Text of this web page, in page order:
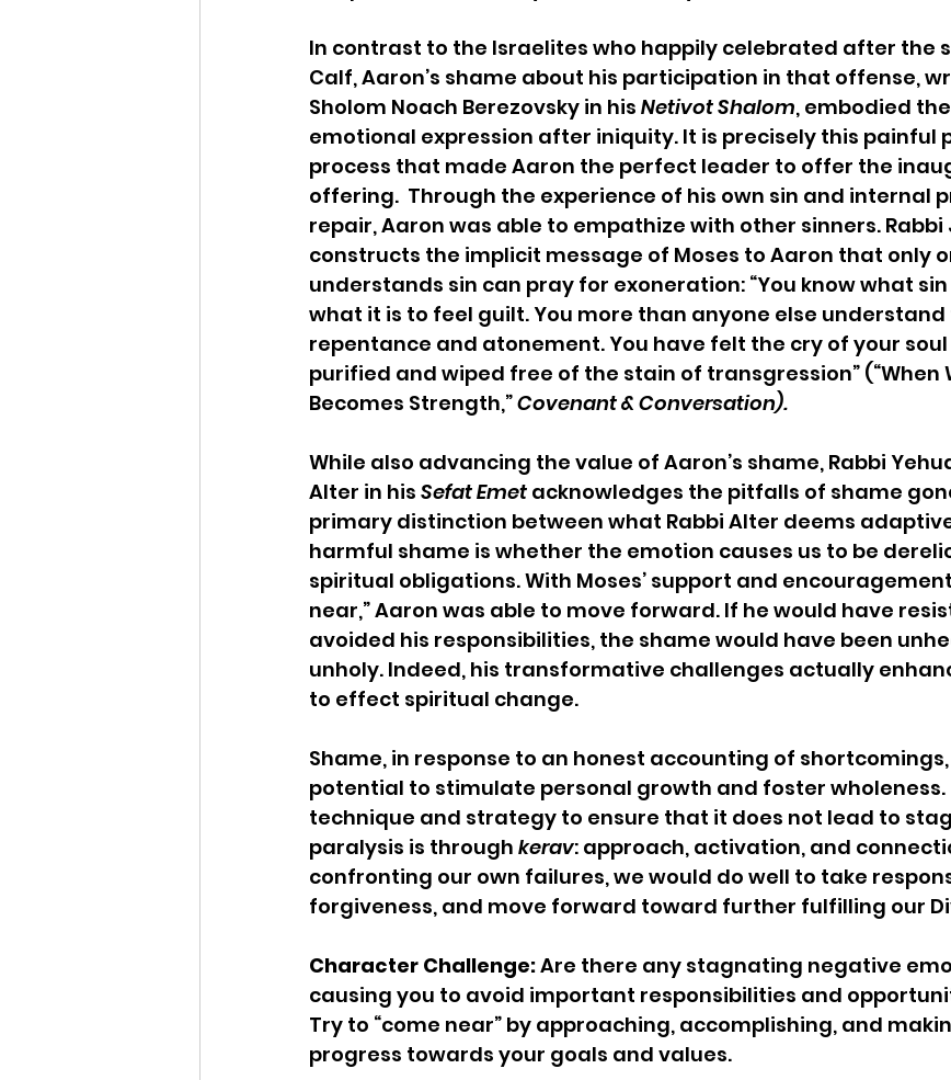
In contrast to the Israelites who happily celebrated after the
Calf, Aaron’s shame about his participation in that offense,
Sholom Noach Berezovsky in his Netivot Shalom, embodied
emotional expression after iniquity. It is precisely this painful
process that made Aaron the perfect leader to offer the
offering.  Through the experience of his own sin and internal
repair, Aaron was able to empathize with other sinners. Rabbi
constructs the implicit message of Moses to Aaron that only
understands sin can pray for exoneration: “You know what sin
what it is to feel guilt. You more than anyone else
repentance and atonement. You have felt the cry of your
purified and wiped free of the stain of transgression” (“When
Becomes Strength,” Covenant & Conversation).
While also advancing the value of Aaron’s shame, Rabbi
Alter in his Sefat Emet acknowledges the pitfalls of shame
primary distinction between what Rabbi Alter deems
harmful shame is whether the emotion causes us to be
spiritual obligations. With Moses’ support and
near,” Aaron was able to move forward. If he would have
avoided his responsibilities, the shame would have been
unholy. Indeed, his transformative challenges actually
to effect spiritual change.
Shame, in response to an honest accounting of
potential to stimulate personal growth and foster wholeness.
technique and strategy to ensure that it does not lead to
paralysis is through kerav: approach, activation, and
confronting our own failures, we would do well to take
forgiveness, and move forward toward further fulfilling our
Character Challenge: Are there any stagnating negative
causing you to avoid important responsibilities and
Try to “come near” by approaching, accomplishing, and
progress towards your goals and values.